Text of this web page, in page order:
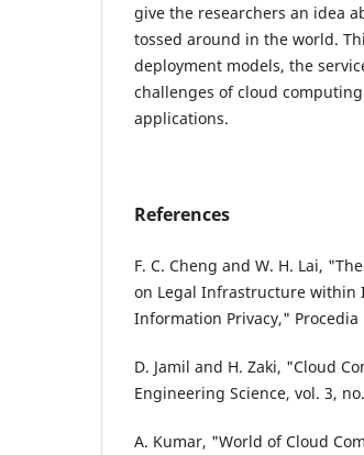
give the researchers an idea
tossed around in the world.
deployment models, the
challenges of cloud
applications.
References
F. C. Cheng and W. H. Lai,
on Legal Infrastructure within
Information Privacy," Procedia
D. Jamil and H. Zaki, "Cloud
Engineering Science, vol. 3,
A. Kumar, "World of Cloud